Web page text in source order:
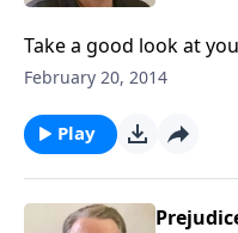
Take a good look at
February 20, 2014
Play